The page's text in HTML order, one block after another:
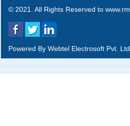
© 2021. All Rights Reserved to
Powered By Webtel Electrosoft Pvt. Ltd.